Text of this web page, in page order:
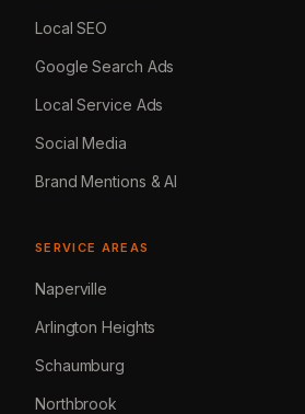
Local SEO
Google Search Ads
Local Service Ads
Social Media
Brand Mentions & AI
SERVICE AREAS
Naperville
Arlington Heights
Schaumburg
Northbrook